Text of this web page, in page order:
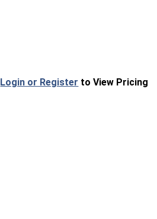
Login or Register to View Pricing